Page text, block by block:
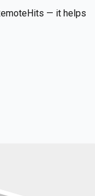
— it helps
jobs. Join